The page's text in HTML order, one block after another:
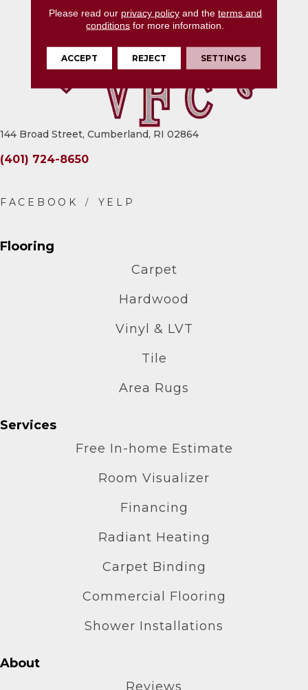
144 Broad Street, Cumberland, RI 02864
(401) 724-8650
Flooring
Carpet
Hardwood
Vinyl & LVT
Tile
Area Rugs
Services
Free In-home Estimate
Room Visualizer
Financing
Radiant Heating
Carpet Binding
Commercial Flooring
Shower Installations
About
Reviews
Please read our privacy policyand the terms and
conditions for more information.
ACCEPT REJECT SETTINGS